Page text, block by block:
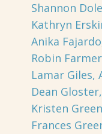
Shannon
Kathryn
Anika
Robin
Lamar Giles,
Dean
Kristen
Frances